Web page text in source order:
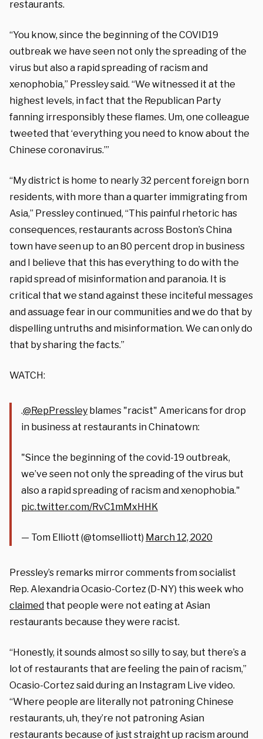
restaurants.
“You know, since the beginning of the COVID19
outbreak we have seen not only the spreading of the
virus but also a rapid spreading of racism and
xenophobia,” Pressley said. “We witnessed it at the
highest levels, in fact that the Republican Party
fanning irresponsibly these flames. Um, one colleague
tweeted that ‘everything you need to know about the
Chinese coronavirus.’”
“My district is home to nearly 32 percent foreign born
residents, with more than a quarter immigrating from
Asia,” Pressley continued, “This painful rhetoric has
consequences, restaurants across Boston’s China
town have seen up to an 80 percent drop in business
and I believe that this has everything to do with the
rapid spread of misinformation and paranoia. It is
critical that we stand against these inciteful messages
and assuage fear in our communities and we do that by
dispelling untruths and misinformation. We can only do
that by sharing the facts.”
WATCH:
.@RepPressley blames "racist" Americans for drop
in business at restaurants in Chinatown:
"Since the beginning of the covid-19 outbreak,
we’ve seen not only the spreading of the virus but
also a rapid spreading of racism and xenophobia."
pic.twitter.com/RvC1mMxHHK
— Tom Elliott (@tomselliott) March 12, 2020
Pressley’s remarks mirror comments from socialist
Rep. Alexandria Ocasio-Cortez (D-NY) this week who
claimed that people were not eating at Asian
restaurants because they were racist.
“Honestly, it sounds almost so silly to say, but there’s a
lot of restaurants that are feeling the pain of racism,”
Ocasio-Cortez said during an Instagram Live video.
“Where people are literally not patroning Chinese
restaurants, uh, they’re not patroning Asian
restaurants because of just straight up racism around